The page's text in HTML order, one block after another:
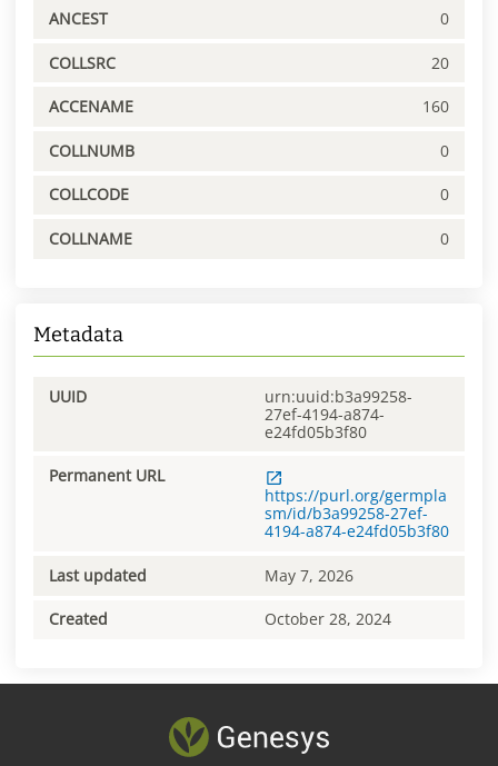
ANCEST 0
COLLSRC 20
ACCENAME 160
COLLNUMB 0
COLLCODE 0
COLLNAME 0
Metadata
UUID
urn:uuid:b3a99258-
27ef-4194-a874-
e24fd05b3f80
Permanent URL
https://purl.org/germpla
sm/id/b3a99258-27ef-
4194-a874-e24fd05b3f80
Last updated May 7, 2026
Created October 28, 2024